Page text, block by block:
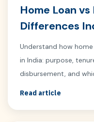
Home Loan
Differences
Understand how
in India: purpose,
disbursement, and
Read article